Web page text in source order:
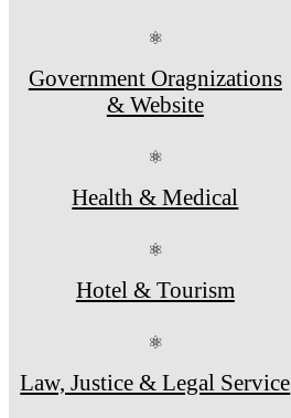
⚛
Government Oragnizations
& Website
⚛
Health & Medical
⚛
Hotel & Tourism
⚛
Law, Justice & Legal Service